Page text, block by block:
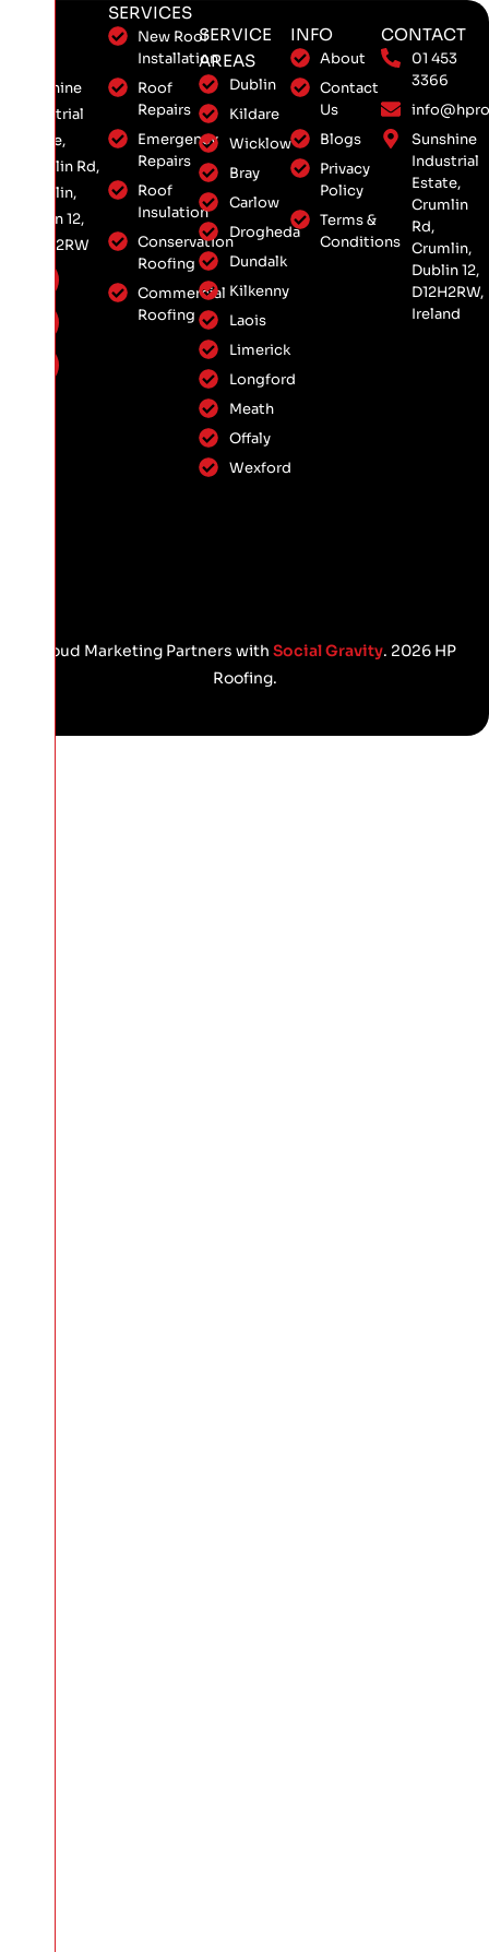
Sunshine
Industrial
Estate,
Crumlin Rd,
Crumlin,
Dublin 12,
D12 H2RW
SERVICES
New Roof
Installation
Roof
Repairs
Emergency
Repairs
Roof
Insulation
Conservation
Roofing
Commercial
Roofing
SERVICE
AREAS
Dublin
Kildare
Wicklow
Bray
Carlow
Drogheda
Dundalk
Kilkenny
Laois
Limerick
Longford
Meath
Offaly
Wexford
INFO
About
Contact
Us
Blogs
Privacy
Policy
Terms &
Conditions
CONTACT
01 453
3366
Sunshine
Industrial
Estate,
Crumlin
Rd,
Crumlin,
Dublin 12,
D12H2RW,
Ireland
Proud Marketing Partners with Social Gravity. 2026 HP
Roofing.